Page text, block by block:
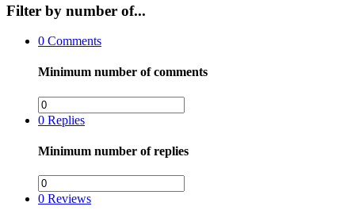
Filter by number of...
0 Comments
Minimum number of comments
0 Replies
Minimum number of replies
0 Reviews